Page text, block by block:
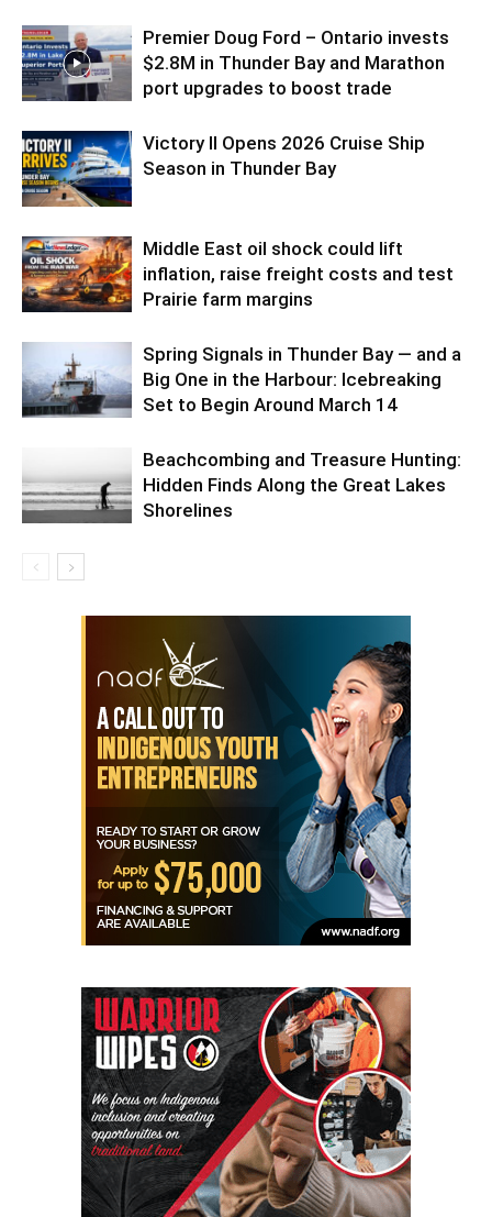
Premier Doug Ford – Ontario invests
$2.8M in Thunder Bay and Marathon
port upgrades to boost trade
Victory II Opens 2026 Cruise Ship
Season in Thunder Bay
Middle East oil shock could lift
inflation, raise freight costs and test
Prairie farm margins
Spring Signals in Thunder Bay — and a
Big One in the Harbour: Icebreaking
Set to Begin Around March 14
Beachcombing and Treasure Hunting:
Hidden Finds Along the Great Lakes
Shorelines